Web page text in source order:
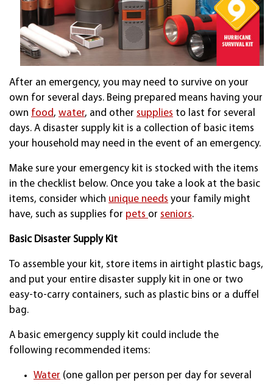
After an emergency, you may need to survive on your
own for several days. Being prepared means having your
own food, water, and other supplies to last for several
days. A disaster supply kit is a collection of basic items
your household may need in the event of an emergency.
Make sure your emergency kit is stocked with the items
in the checklist below. Once you take a look at the basic
items, consider which unique needs your family might
have, such as supplies for pets or seniors.
Basic Disaster Supply Kit
To assemble your kit, store items in airtight plastic bags,
and put your entire disaster supply kit in one or two
easy-to-carry containers, such as plastic bins or a duffel
bag.
A basic emergency supply kit could include the
following recommended items:
Water (one gallon per person per day for several